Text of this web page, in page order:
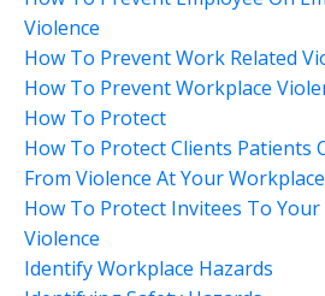
Violence
How To Prevent Work Related
How To Prevent Workplace
How To Protect
How To Protect Clients Patients
From Violence At Your Workplace
How To Protect Invitees To Your
Violence
Identify Workplace Hazards